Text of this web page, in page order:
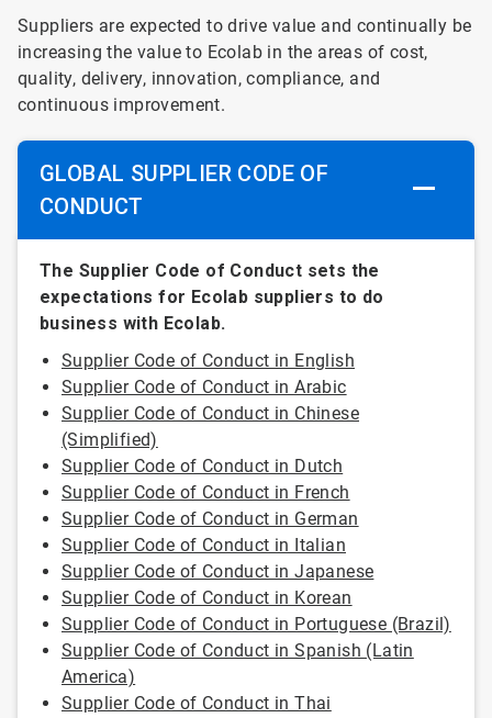
Suppliers are expected to drive value and continually be
increasing the value to Ecolab in the areas of cost,
quality, delivery, innovation, compliance, and
continuous improvement.
GLOBAL SUPPLIER CODE OF
CONDUCT
The Supplier Code of Conduct sets the
expectations for Ecolab suppliers to do
business with Ecolab.
Supplier Code of Conduct in English
Supplier Code of Conduct in Arabic
Supplier Code of Conduct in Chinese
(Simplified)
Supplier Code of Conduct in Dutch
Supplier Code of Conduct in French
Supplier Code of Conduct in German
Supplier Code of Conduct in Italian
Supplier Code of Conduct in Japanese
Supplier Code of Conduct in Korean
Supplier Code of Conduct in Portuguese (Brazil)
Supplier Code of Conduct in Spanish (Latin
America)
Supplier Code of Conduct in Thai